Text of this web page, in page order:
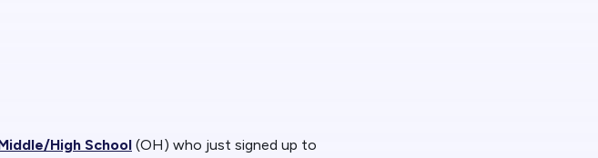
High School (OH) who just signed up to